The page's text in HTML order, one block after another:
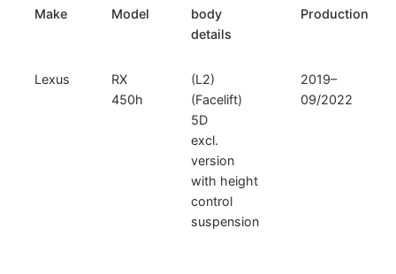
Make Model
body
details
Production
Lexus
RX
450h
(L2)
(Facelift)
5D
excl.
version
with height
control
suspension
2019–
09/2022